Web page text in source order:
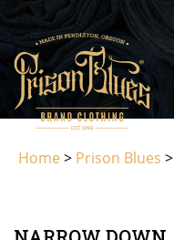
Home > Prison Blues >